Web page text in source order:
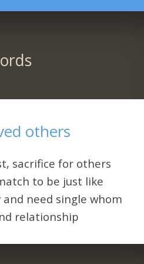
others
sacrifice for others
to be just like
and need single whom
relationship